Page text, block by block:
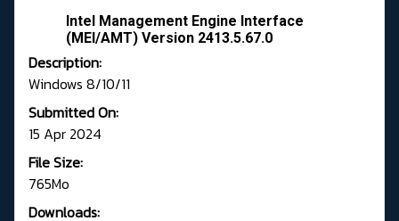
Intel Management Engine Interface
(MEI/AMT) Version 2413.5.67.0
Description:
Windows 8/10/11
Submitted On:
15 Apr 2024
File Size:
765Mo
Downloads: